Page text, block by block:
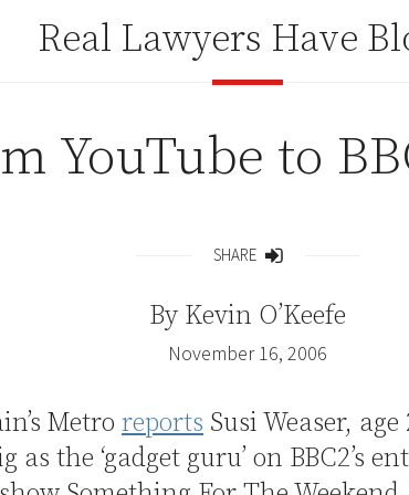
Real Lawyers Have
YouTube to
SHARE
By Kevin O’Keefe
November 16, 2006
Metro reports Susi Weaser,
as the ‘gadget guru’ on BBC2’s